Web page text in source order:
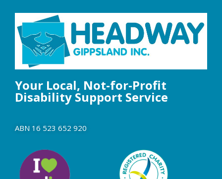
Your Local, Not-for-Profit
Disability Support Service
ABN 16 523 652 920